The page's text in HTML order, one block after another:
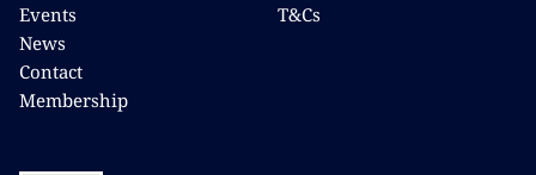
Events
News
Contact
Membership
T&Cs